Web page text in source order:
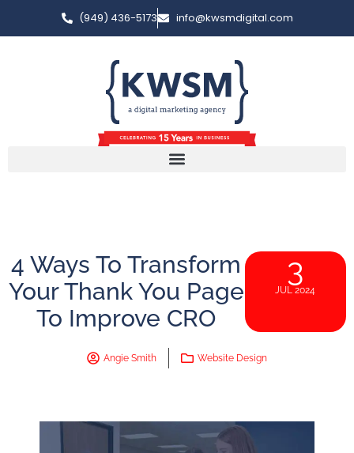
(949) 436-5173 info@kwsmdigital.com
4 Ways To Transform
Your Thank You Page
To Improve CRO
3
JUL 2024
Angie Smith Website Design